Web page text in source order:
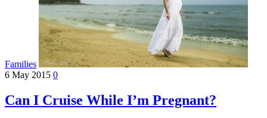
Families
6 May 2015 0
Can I Cruise While I’m Pregnant?